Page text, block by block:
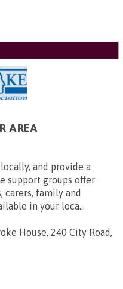
AREA
and provide a
support groups offer
carers, family and
in your loca...
House, 240 City Road,